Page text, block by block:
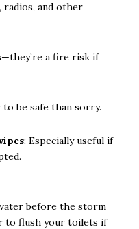
and other
a fire risk if
be safe than sorry.
: Especially useful if
before the storm
to flush your toilets if